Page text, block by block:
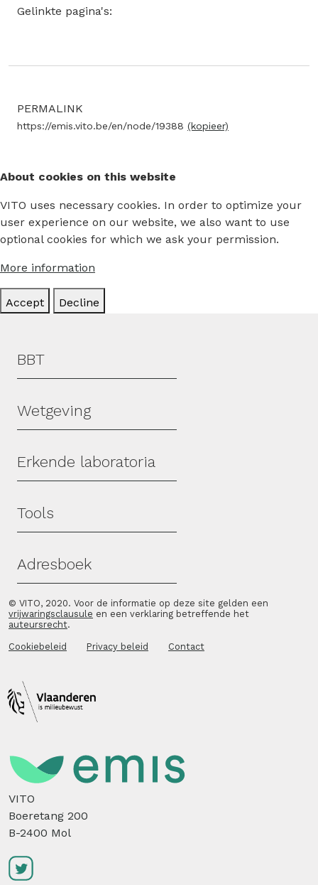
Gelinkte pagina's:
PERMALINK
https://emis.vito.be/en/node/19388 (kopieer)
About cookies on this website
VITO uses necessary cookies. In order to optimize your
user experience on our website, we also want to use
optional cookies for which we ask your permission.
More information
Accept Decline
Hoofdmenu
BBT
Wetgeving
Erkende laboratoria
Tools
Adresboek
© VITO, 2020. Voor de informatie op deze site gelden een
vrijwaringsclausule en een verklaring betreffende het
auteursrecht.
Cookiebeleid Privacy beleid Contact
VITO
Boeretang 200
B-2400 Mol